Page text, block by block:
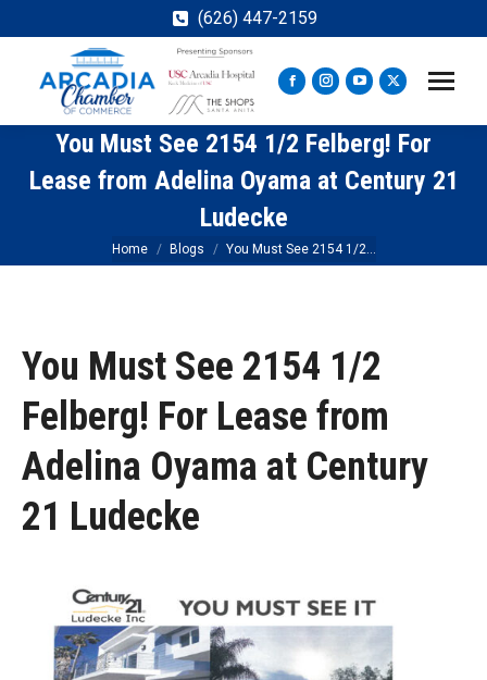
(626) 447-2159
Facebook
page
opens
in
Instagram
page
opens
in
YouTube
page
opens
in
X
page
opens
in
new
You Must See 2154 1/2 Felberg! For
Lease from Adelina Oyama at Century 21
Ludecke
You are here:
Home Blogs You Must See 2154 1/2…
You Must See 2154 1/2
Felberg! For Lease from
Adelina Oyama at Century
21 Ludecke